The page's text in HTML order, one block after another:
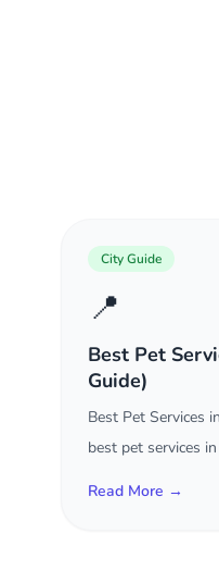
City Guide
📍
Best Pet
Guide)
Best Pet Services
best pet services in
Read More →